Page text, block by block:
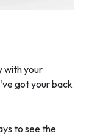
with your
got your back
to see the